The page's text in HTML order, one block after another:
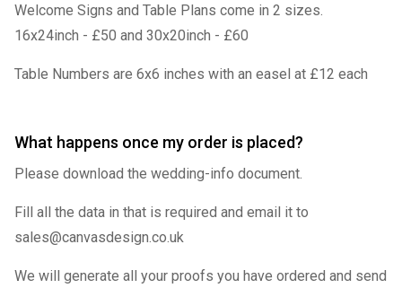
Welcome Signs and Table Plans come in 2 sizes.
16x24inch - £50 and 30x20inch - £60
Table Numbers are 6x6 inches with an easel at £12 each
What happens once my order is placed?
Please download the wedding-info document.
Fill all the data in that is required and email it to
sales@canvasdesign.co.uk
We will generate all your proofs you have ordered and send